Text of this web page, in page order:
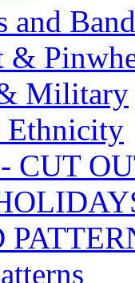
and
&
Military
Ethnicity
CUT